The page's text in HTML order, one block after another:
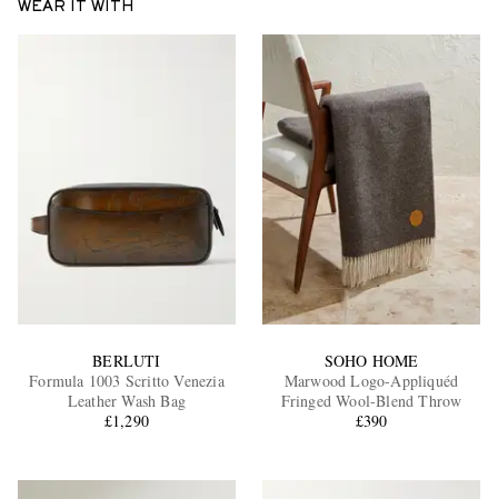
WEAR IT WITH
BERLUTI
Formula 1003 Scritto Venezia
Leather Wash Bag
£1,290
SOHO HOME
Marwood Logo-Appliquéd
Fringed Wool-Blend Throw
£390